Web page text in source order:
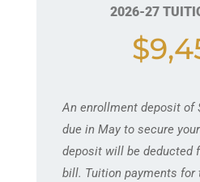
2026-27
An enrollment deposit of
due in May to secure
deposit will be deducted
bill. Tuition payments for